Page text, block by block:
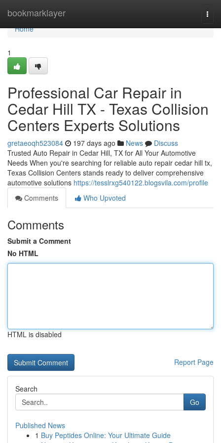
bookmarklayer
Home
Home
1
Professional Car Repair in
Cedar Hill TX - Texas Collision
Centers Experts Solutions
gretaeoqh523084 197 days ago News
Discuss
Trusted Auto Repair in Cedar Hill, TX for All Your Automotive
Needs When you're searching for reliable auto repair cedar hill tx,
Texas Collision Centers stands ready to deliver comprehensive
automotive solutions https://tesslrxg540122.blogsvila.com/profile
Comments
Who Upvoted
Comments
Submit a Comment
No HTML
HTML is disabled
Report Page
Search
Go
Published News
1 Buy Peptides Online: Your Ultimate Guide